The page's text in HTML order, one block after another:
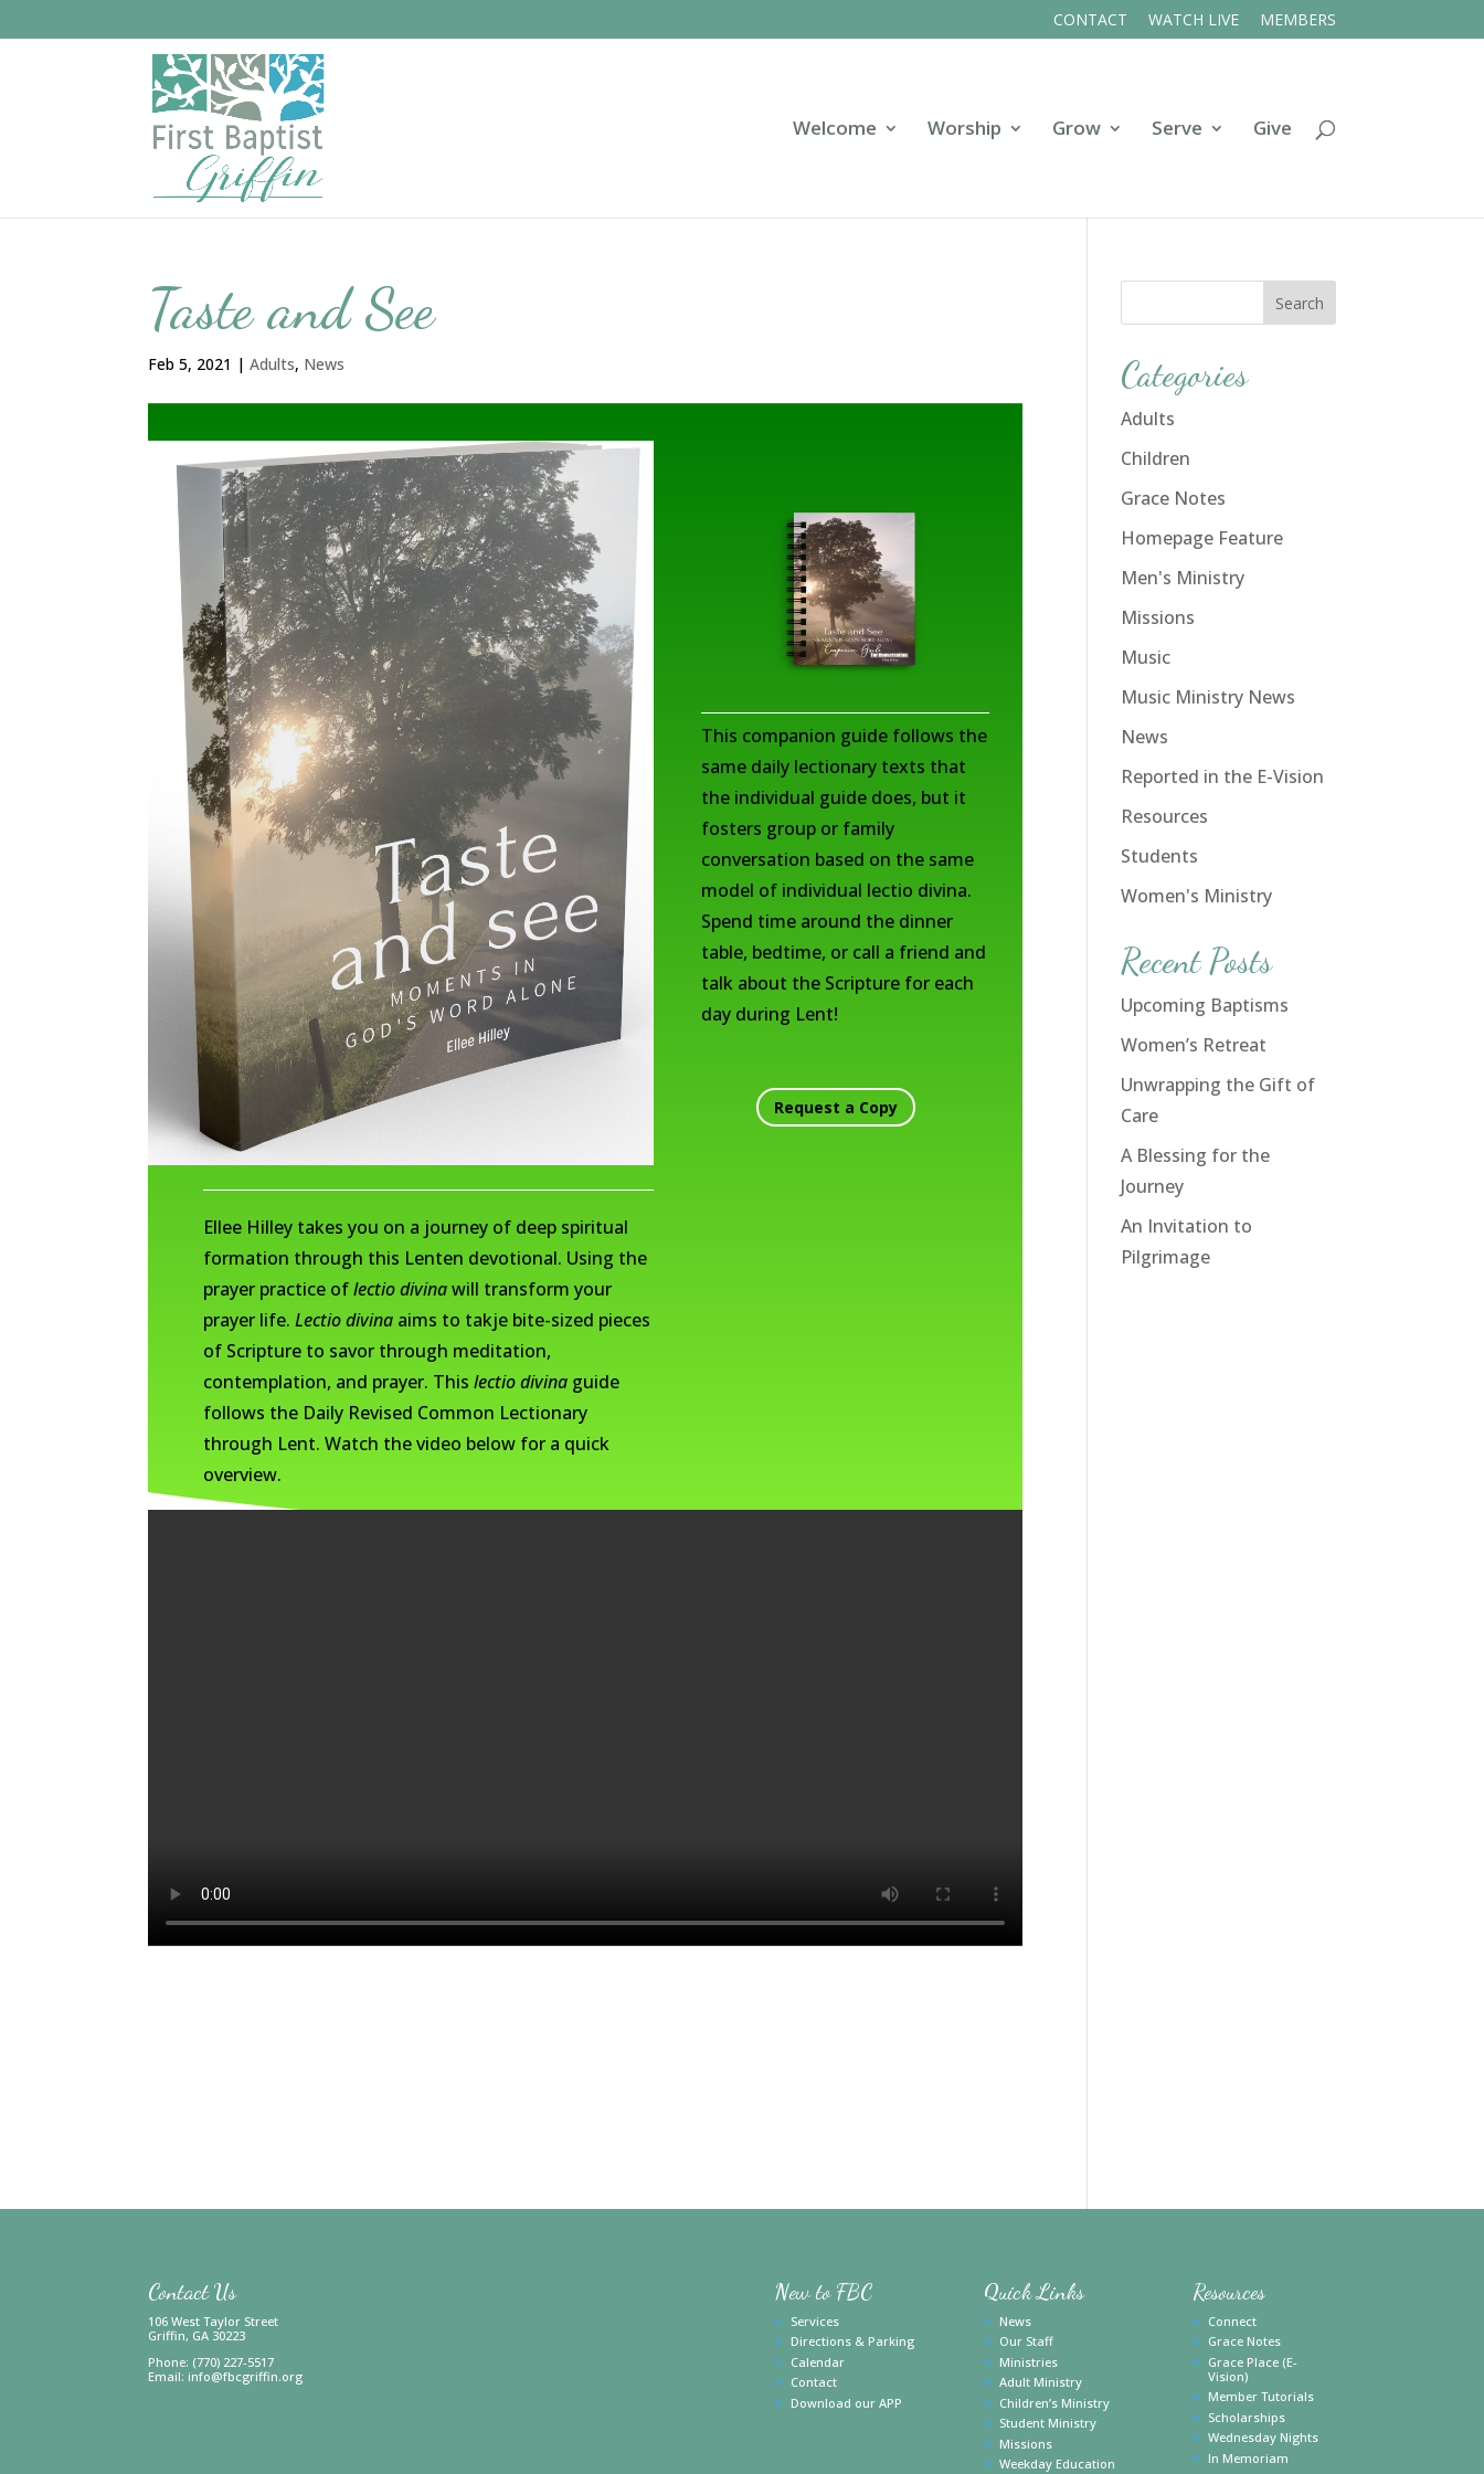
CONTACT WATCH LIVE MEMBERS
Welcome Worship Grow Serve Give
Taste and See
Feb 5, 2021 |Adults, News
Ellee Hilley takes you on a journey of deep spiritual
formation through this Lenten devotional. Using the
prayer practice oflectio divinawill transform your
prayer life.Lectio divina aims to takje bite-sized pieces
of Scripture to savor through meditation,
contemplation, and prayer. Thislectio divina guide
follows the Daily Revised Common Lectionary
through Lent. Watch the video below for a quick
overview.
This companion guide follows the
same daily lectionary texts that
the individual guide does, but it
fosters group or family
conversation based on the same
model of individual lectio divina.
Spend time around the dinner
table, bedtime, or call a friend and
talk about the Scripture for each
day during Lent!
Request a Copy
Categories
Adults
Children
Grace Notes
Homepage Feature
Men's Ministry
Missions
Music
Music Ministry News
News
Reported in the E-Vision
Resources
Students
Women's Ministry
Recent Posts
Upcoming Baptisms
Women’s Retreat
Unwrapping the Gift of
Care
A Blessing for the
Journey
An Invitation to
Pilgrimage
Contact Us
106 West Taylor Street
Griffin, GA 30223
Phone: (770) 227-5517
Email: info@fbcgriffin.org
New to FBC
Services
Directions & Parking
Calendar
Contact
Download our APP
Quick Links
News
Our Staff
Ministries
Adult Ministry
Children’s Ministry
Student Ministry
Missions
Weekday Education
Resources
Connect
Grace Notes
Grace Place (E-
Vision)
Member Tutorials
Scholarships
Wednesday Nights
In Memoriam